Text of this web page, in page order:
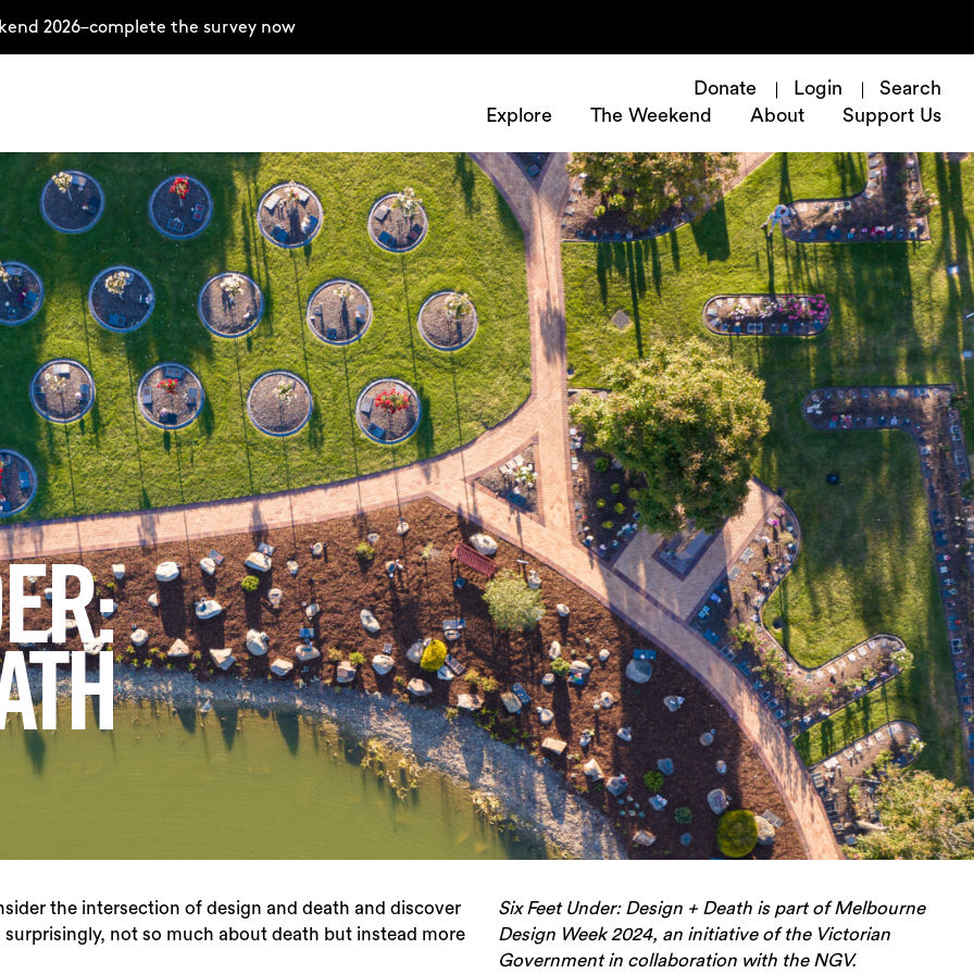
2026–complete the survey now
Donate Login
Search
Explore
The Weekend About Support Us
the intersection of design and death and discover
not so much about death but instead more
Six Feet Under: Design + Death is part of Melbourne
Design Week 2024, an initiative of the Victorian
Government in collaboration with the NGV.